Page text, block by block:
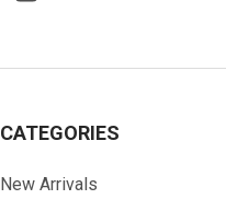
CATEGORIES
New Arrivals